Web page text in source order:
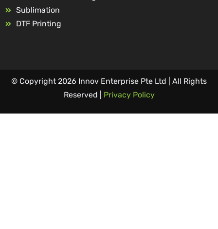
Sublimation
DTF Printing
© Copyright 2026 Innov Enterprise Pte Ltd | All Rights
Reserved | Privacy Policy